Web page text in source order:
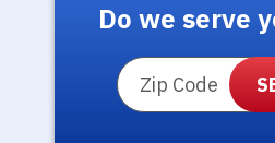
Do we serve
ZIP Code